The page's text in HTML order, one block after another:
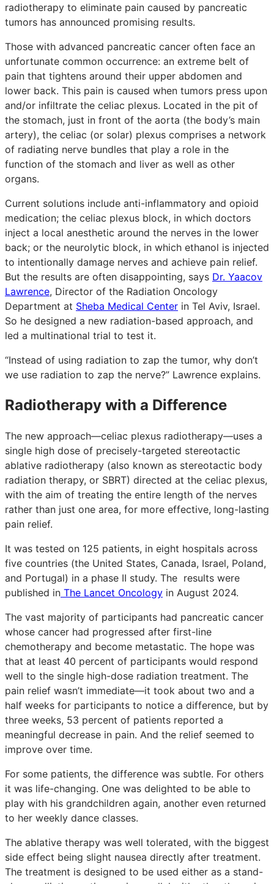
radiotherapy to eliminate pain caused by pancreatic
tumors has announced promising results.
Those with advanced pancreatic cancer often face an
unfortunate common occurrence: an extreme belt of
pain that tightens around their upper abdomen and
lower back. This pain is caused when tumors press upon
and/or infiltrate the celiac plexus. Located in the pit of
the stomach, just in front of the aorta (the body’s main
artery), the celiac (or solar) plexus comprises a network
of radiating nerve bundles that play a role in the
function of the stomach and liver as well as other
organs.
Current solutions include anti-inflammatory and opioid
medication; the celiac plexus block, in which doctors
inject a local anesthetic around the nerves in the lower
back; or the neurolytic block, in which ethanol is injected
to intentionally damage nerves and achieve pain relief.
But the results are often disappointing, says Dr. Yaacov
Lawrence, Director of the Radiation Oncology
Department at Sheba Medical Center in Tel Aviv, Israel.
So he designed a new radiation-based approach, and
led a multinational trial to test it.
“Instead of using radiation to zap the tumor, why don’t
we use radiation to zap the nerve?” Lawrence explains.
Radiotherapy with a Difference
The new approach—celiac plexus radiotherapy—uses a
single high dose of precisely-targeted stereotactic
ablative radiotherapy (also known as stereotactic body
radiation therapy, or SBRT) directed at the celiac plexus,
with the aim of treating the entire length of the nerves
rather than just one area, for more effective, long-lasting
pain relief.
It was tested on 125 patients, in eight hospitals across
five countries (the United States, Canada, Israel, Poland,
and Portugal) in a phase II study. The results were
published in The Lancet Oncology in August 2024.
The vast majority of participants had pancreatic cancer
whose cancer had progressed after first-line
chemotherapy and become metastatic. The hope was
that at least 40 percent of participants would respond
well to the single high-dose radiation treatment. The
pain relief wasn’t immediate—it took about two and a
half weeks for participants to notice a difference, but by
three weeks, 53 percent of patients reported a
meaningful decrease in pain. And the relief seemed to
improve over time.
For some patients, the difference was subtle. For others
it was life-changing. One was delighted to be able to
play with his grandchildren again, another even returned
to her weekly dance classes.
The ablative therapy was well tolerated, with the biggest
side effect being slight nausea directly after treatment.
The treatment is designed to be used either as a stand-